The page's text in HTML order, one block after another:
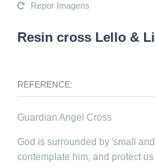
Repor Imagens
Resin cross Lello &
REFERENCE:
Guardian Angel Cross
God is surrounded by 'small
contemplate him, and protect us.